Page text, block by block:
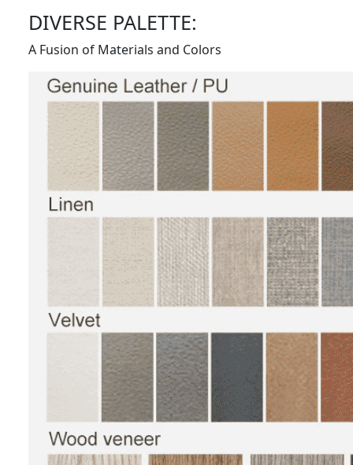
DIVERSE PALETTE:
A Fusion of Materials and Colors